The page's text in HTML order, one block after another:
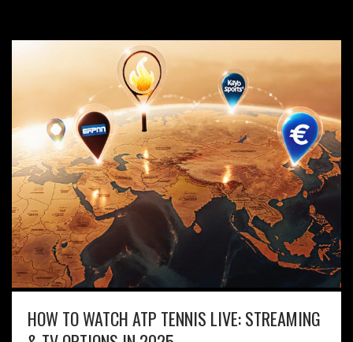
HOW TO WATCH ATP TENNIS LIVE: STREAMING